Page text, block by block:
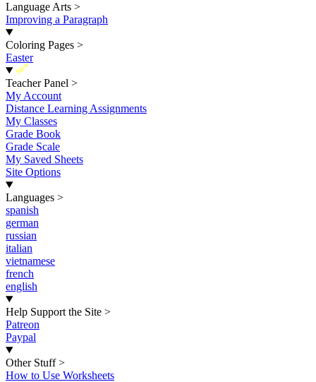
Language Arts >
Improving a Paragraph
Coloring Pages >
Easter
New
Teacher Panel >
My Account
Distance Learning Assignments
My Classes
Grade Book
Grade Scale
My Saved Sheets
Site Options
Languages >
spanish
german
russian
italian
vietnamese
french
english
Help Support the Site >
Patreon
Paypal
Other Stuff >
How to Use Worksheets